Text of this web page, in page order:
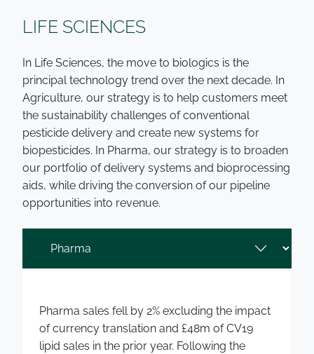
LIFE SCIENCES
In Life Sciences, the move to biologics is the
principal technology trend over the next decade. In
Agriculture, our strategy is to help customers meet
the sustainability challenges of conventional
pesticide delivery and create new systems for
biopesticides. In Pharma, our strategy is to broaden
our portfolio of delivery systems and bioprocessing
aids, while driving the conversion of our pipeline
opportunities into revenue.
Pharma sales fell by 2% excluding the impact
of currency translation and £48m of CV19
lipid sales in the prior year. Following the